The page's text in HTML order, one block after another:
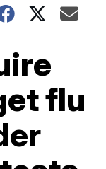
flu